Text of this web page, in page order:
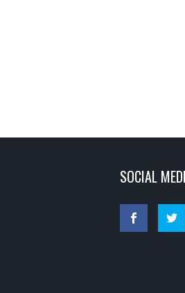
SOCIAL